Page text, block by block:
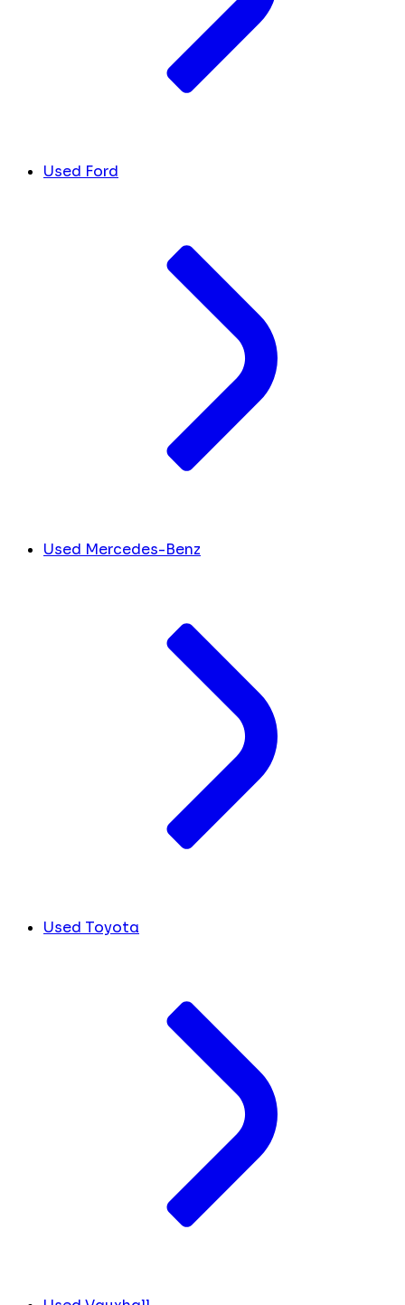
Used Ford
Used Mercedes-Benz
Used Toyota